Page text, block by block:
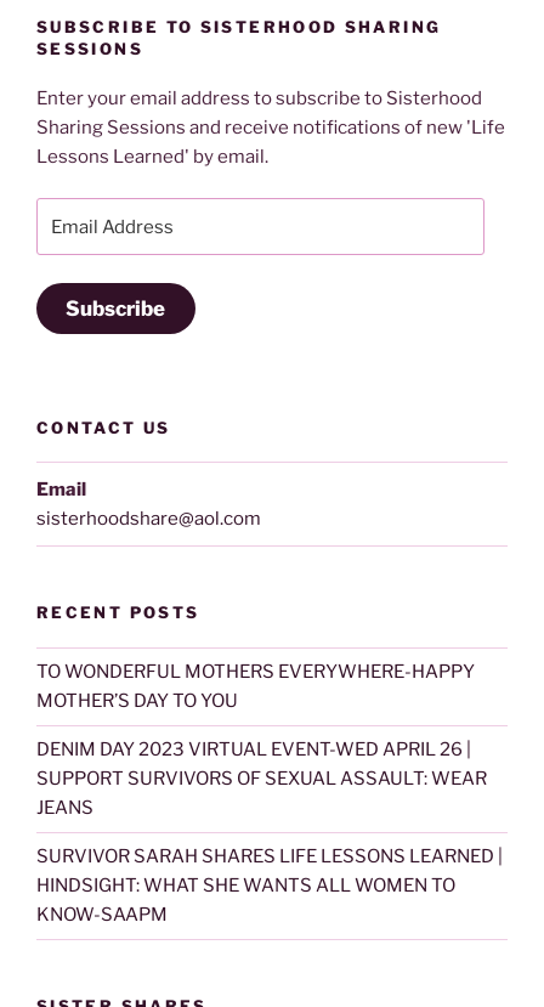
SUBSCRIBE TO SISTERHOOD SHARING
SESSIONS
Enter your email address to subscribe to Sisterhood
Sharing Sessions and receive notifications of new 'Life
Lessons Learned' by email.
Subscribe
CONTACT US
Email
sisterhoodshare@aol.com
RECENT POSTS
TO WONDERFUL MOTHERS EVERYWHERE-HAPPY
MOTHER’S DAY TO YOU
DENIM DAY 2023 VIRTUAL EVENT-WED APRIL 26 |
SUPPORT SURVIVORS OF SEXUAL ASSAULT: WEAR
JEANS
SURVIVOR SARAH SHARES LIFE LESSONS LEARNED |
HINDSIGHT: WHAT SHE WANTS ALL WOMEN TO
KNOW-SAAPM